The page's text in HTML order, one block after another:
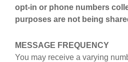
opt-in or phone numbers
purposes are not being
MESSAGE FREQUENCY
You may receive a varying